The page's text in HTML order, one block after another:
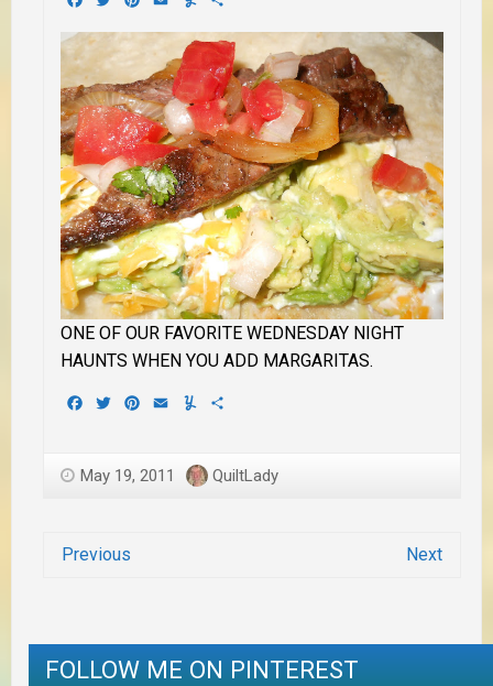
ONE OF OUR FAVORITE WEDNESDAY NIGHT
HAUNTS WHEN YOU ADD MARGARITAS.
Facebook
TwitterPinterest
EmailYummly
May 19, 2011 QuiltLady
Previous Next
FOLLOW ME ON PINTEREST